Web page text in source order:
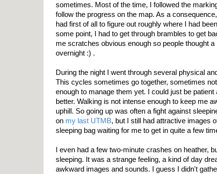
sometimes. Most of the time, I followed the
follow the progress on the map. As a
had first of all to figure out roughly where I had
some point, I had to get through brambles to get
me scratches obvious enough so people thought
overnight :) .
During the night I went through several physical
This cycles sometimes go together, sometimes
enough to manage them yet. I could just be
better. Walking is not intense enough to keep me
uphill. So going up was often a fight against
on my last UTMB, but I still had attractive images
sleeping bag waiting for me to get in quite a few
I even had a few two-minute crashes on heather,
sleeping. It was a strange feeling, a kind of day
awkward images and sounds. I guess I didn't